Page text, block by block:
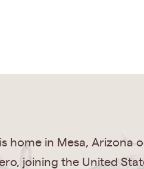
home in Mesa, Arizona
joining the United